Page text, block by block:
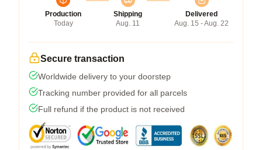
Production
Today
Shipping
Aug. 11
Delivered
Aug. 15 - Aug. 22
Secure transaction
Worldwide delivery to your doorstep
Tracking number provided for all parcels
Full refund if the product is not received